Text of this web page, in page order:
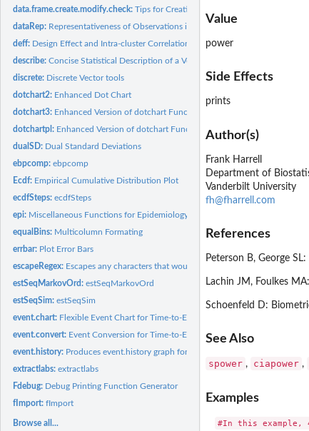
data.frame.create.modify.check:Tips for Creating, Modifying, and Checking
dataRep: Representativeness of Observations in a Data Set
deff: Design Effect and Intra-cluster Correlation
describe:Concise Statistical Description of a Vector, Matrix, Data...
discrete: Discrete Vector tools
dotchart2: Enhanced Dot Chart
dotchart3: Enhanced Version of dotchart Function
dotchartpl: Enhanced Version of dotchart Function for plotly
dualSD: Dual Standard Deviations
ebpcomp:ebpcomp
Ecdf: Empirical Cumulative Distribution Plot
ecdfSteps:ecdfSteps
epi: Miscellaneous Functions for Epidemiology
equalBins: Multicolumn Formating
errbar: Plot Error Bars
escapeRegex: Escapes any characters that would have special meaning in a...
estSeqMarkovOrd:estSeqMarkovOrd
estSeqSim:estSeqSim
event.chart: Flexible Event Chart for Time-to-Event Data
event.convert: Event Conversion for Time-to-Event Data
event.history: Produces event.history graph for survival data
extractlabs:extractlabs
Fdebug: Debug Printing Function Generator
fImport:fImport
Browse all...
Value
power
Side Effects
prints
Author(s)
Frank Harrell
Department of
Vanderbilt University
fh@fharrell.com
References
Peterson B, George
Lachin JM, Foulkes
Schoenfeld D:
See Also
spower , ciapower ,
Examples
#In this example,